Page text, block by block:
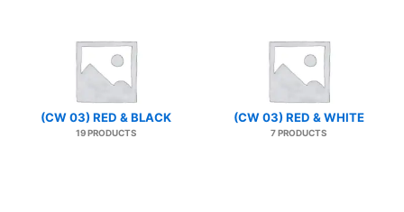
(CW 03) RED & BLACK
19 PRODUCTS
(CW 03) RED & WHITE
7 PRODUCTS